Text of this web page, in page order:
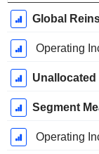
Global
Operating
Unallocated
Segment
Operating